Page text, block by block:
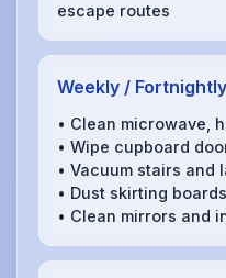
escape routes
Weekly /
• Clean microwave,
• Wipe cupboard
• Vacuum stairs and
• Dust skirting
• Clean mirrors and